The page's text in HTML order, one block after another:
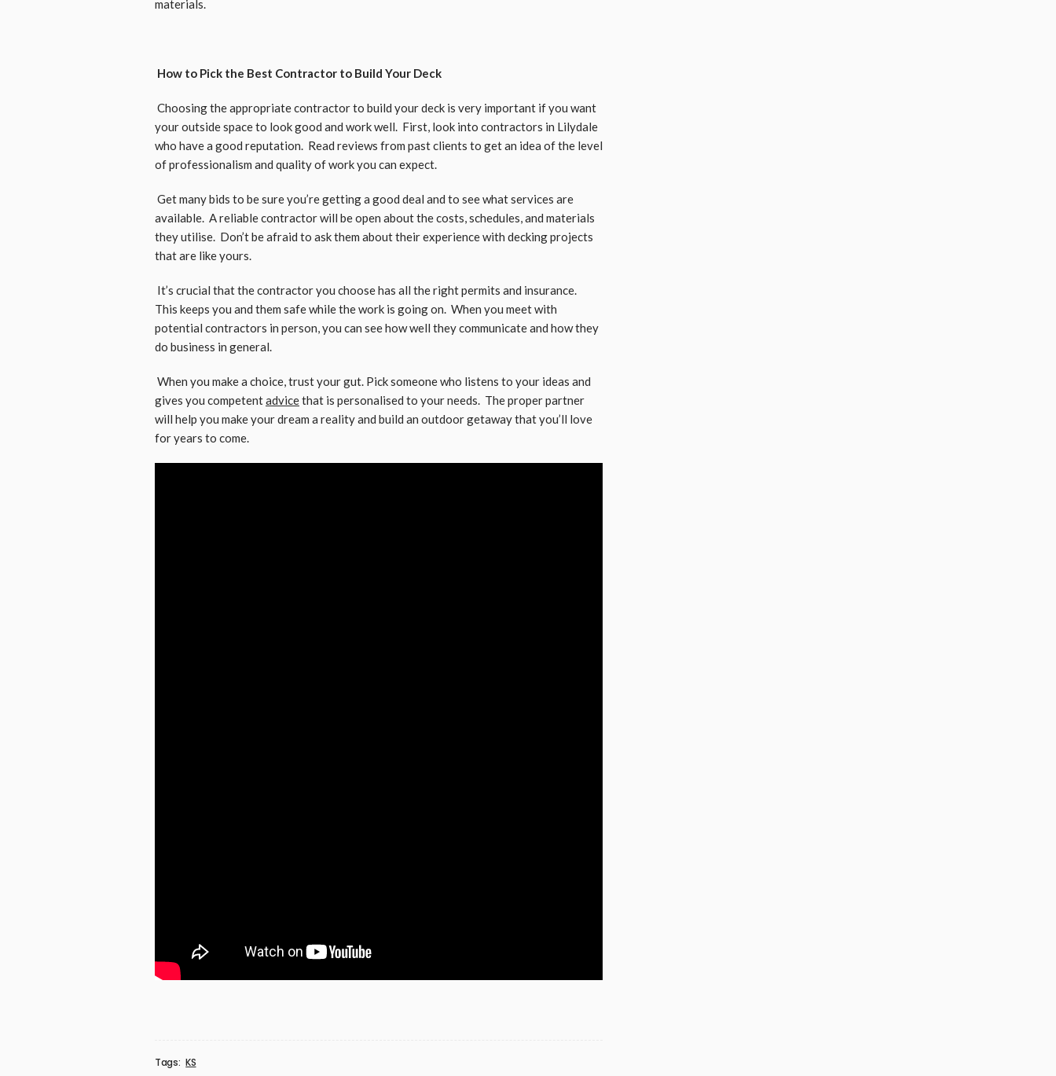
materials.
How to Pick the Best Contractor to Build Your Deck
Choosing the appropriate contractor to build your deck is very important if you want
your outside space to look good and work well. First, look into contractors in Lilydale
who have a good reputation. Read reviews from past clients to get an idea of the level
of professionalism and quality of work you can expect.
Get many bids to be sure you’re getting a good deal and to see what services are
available. A reliable contractor will be open about the costs, schedules, and materials
they utilise. Don’t be afraid to ask them about their experience with decking projects
that are like yours.
It’s crucial that the contractor you choose has all the right permits and insurance.
This keeps you and them safe while the work is going on. When you meet with
potential contractors in person, you can see how well they communicate and how they
do business in general.
When you make a choice, trust your gut. Pick someone who listens to your ideas and
gives you competentadvicethat is personalised to your needs. The proper partner
will help you make your dream a reality and build an outdoor getaway that you’ll love
for years to come.
Tags: KS